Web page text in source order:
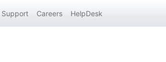
Support Careers HelpDesk